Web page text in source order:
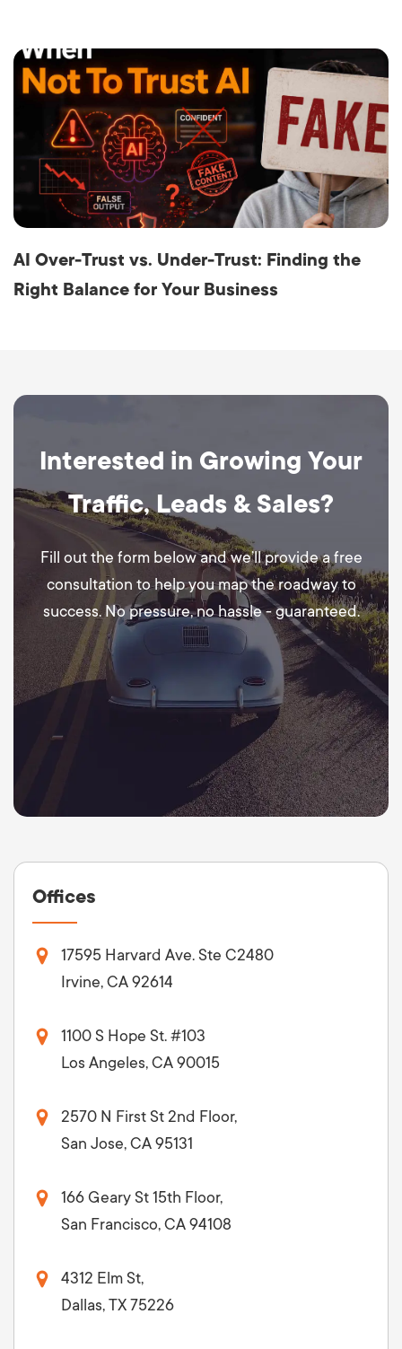
AI Over-Trust vs. Under-Trust: Finding the
Right Balance for Your Business
Interested in Growing Your
Traffic, Leads & Sales?
Fill out the form below and we’ll provide a free
consultation to help you map the roadway to
success. No pressure, no hassle - guaranteed.
Offices
17595 Harvard Ave. Ste C2480
Irvine, CA 92614
1100 S Hope St. #103
Los Angeles, CA 90015
2570 N First St 2nd Floor,
San Jose, CA 95131
166 Geary St 15th Floor,
San Francisco, CA 94108
4312 Elm St,
Dallas, TX 75226